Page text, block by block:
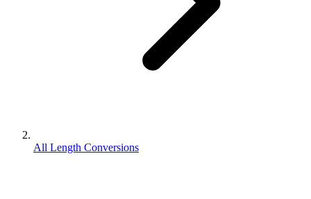
All Length Conversions